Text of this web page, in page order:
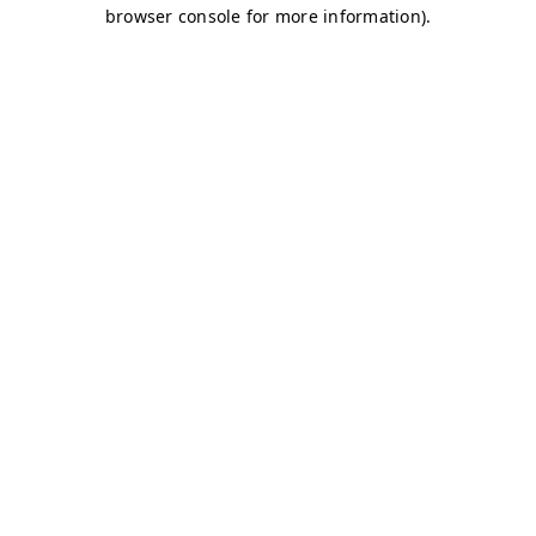
browser console for more information).